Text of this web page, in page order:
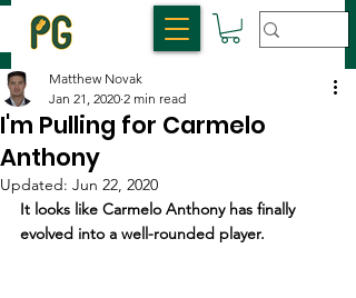
I'm Pulling for Carmelo
Anthony
Matthew Novak
Jan 21, 2020 2 min read
Updated: Jun 22, 2020
It looks like Carmelo Anthony has finally
evolved into a well-rounded player.